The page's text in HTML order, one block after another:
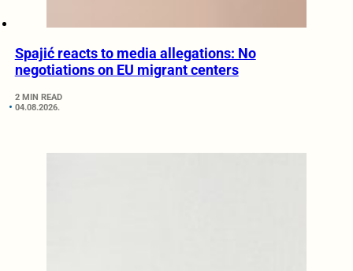
Spajić reacts to media allegations: No
negotiations on EU migrant centers
2 MIN READ
04.08.2026.